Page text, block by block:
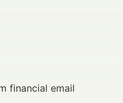
financial email